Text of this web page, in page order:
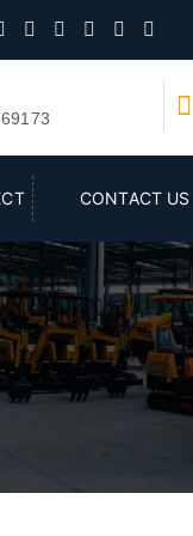
    

CONTACT US